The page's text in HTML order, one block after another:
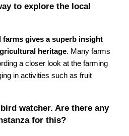
to explore the local
gives a superb insight
heritage. Many farms
a closer look at the farming
in activities such as fruit
watcher. Are there any
for this?